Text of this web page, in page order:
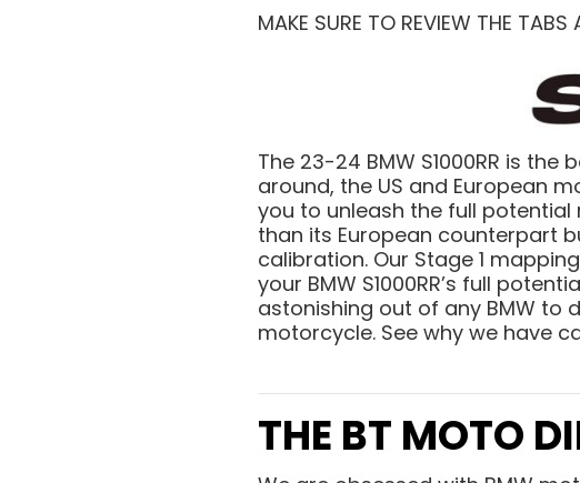
MAKE SURE TO REVIEW THE TABS
The 23-24 BMW S1000RR is
around, the US and European
you to unleash the full potential
than its European counterpart
calibration. Our Stage 1
your BMW S1000RR’s full
astonishing out of any BMW
motorcycle. See why we have
THE BT MOTO